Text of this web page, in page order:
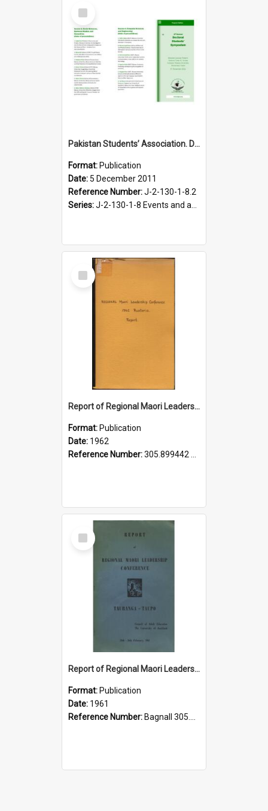
Select
Item
Pakistan Students’ Association. Doctoral Students’ Symposium programme leaflet, 5 December 2011
Format: Publication
Date: 5 December 2011
Reference Number:J-2-130-1-8.2
Series:J-2-130-1-8 Events and activities of the Pakistan Students' Association, 2011-2012
Select
Item
Report of Regional Maori Leadership Conference, Ruatoria, 19th-22nd October, 1962
Format: Publication
Date: 1962
Reference Number:305.899442 Tai
Select
Item
Report of Regional Maori Leadership Conference, Tauranga-Taupo, 24th-26th February, 1961
Format: Publication
Date: 1961
Reference Number: Bagnall 305.899442 Reg